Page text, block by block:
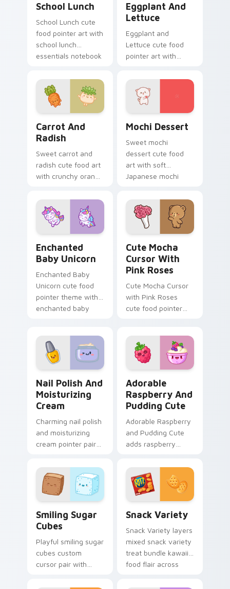
School Lunch
School Lunch cute
food pointer art with
school lunch
essentials notebook
set on your custom
cursor pair.
Eggplant And
Lettuce
Eggplant and
Lettuce cute food
pointer art with
garden veggie
kawaii food charm
on your custom
cursor pair.
Carrot And
Radish
Sweet carrot and
radish cute food art
with crunchy orange
veggie kawaii food
flair on your pointer
pair.
Mochi Dessert
Sweet mochi
dessert cute food
art with soft
Japanese mochi
kawaii food charm
on your pointer pair.
Enchanted
Baby Unicorn
Enchanted Baby
Unicorn cute food
pointer theme with
enchanted baby
fantasy flair on your
custom cursor.
Cute Mocha
Cursor With
Pink Roses
Cute Mocha Cursor
with Pink Roses
cute food pointer
rose cafe kawaii
drink charm on your
custom.
Nail Polish And
Moisturizing
Cream
Charming nail polish
and moisturizing
cream pointer pair
cream beauty snack
kawaii art flair for
daily browsing.
Adorable
Raspberry And
Pudding Cute
Adorable Raspberry
and Pudding Cute
adds raspberry
sweet kawaii
dessert flair to your
pointer and click
custom cursor duo.
Smiling Sugar
Cubes
Playful smiling sugar
cubes custom
cursor pair with
sweet tea kawaii
Snack Variety
Snack Variety layers
mixed snack variety
treat bundle kawaii
food flair across
pointer and click